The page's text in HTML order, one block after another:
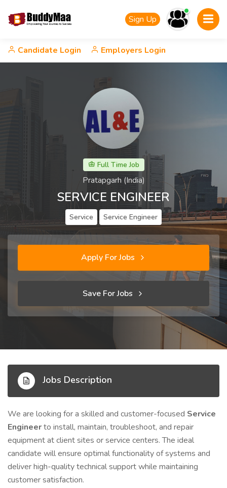
Sign Up
Candidate Login Employers Login
Full Time Job
Pratapgarh (India)
SERVICE ENGINEER
Service Service Engineer
Apply For Jobs
Save For Jobs
Jobs Description
We are looking for a skilled and customer-focused Service
Engineerto install, maintain, troubleshoot, and repair
equipment at client sites or service centers. The ideal
candidate will ensure optimal functionality of systems and
deliver high-quality technical support while maintaining
customer satisfaction.